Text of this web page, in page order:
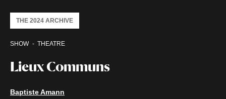
Lieux Communs
SHOW THEATRE
THE 2024 ARCHIVE
Baptiste Amann